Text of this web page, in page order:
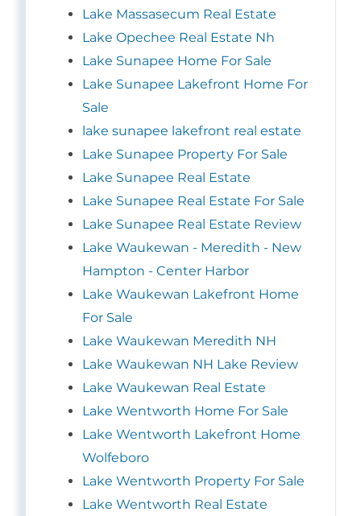
Lake Massasecum Real Estate
Lake Opechee Real Estate Nh
Lake Sunapee Home For Sale
Lake Sunapee Lakefront Home For
Sale
lake sunapee lakefront real estate
Lake Sunapee Property For Sale
Lake Sunapee Real Estate
Lake Sunapee Real Estate For Sale
Lake Sunapee Real Estate Review
Lake Waukewan - Meredith - New
Hampton - Center Harbor
Lake Waukewan Lakefront Home
For Sale
Lake Waukewan Meredith NH
Lake Waukewan NH Lake Review
Lake Waukewan Real Estate
Lake Wentworth Home For Sale
Lake Wentworth Lakefront Home
Wolfeboro
Lake Wentworth Property For Sale
Lake Wentworth Real Estate